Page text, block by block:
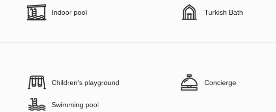
Indoor pool Turkish Bath
Children's playground Concierge
Swimming pool